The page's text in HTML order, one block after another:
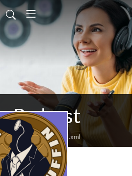
Podcast
macguffinpod/feed.xml